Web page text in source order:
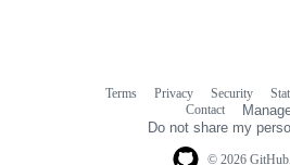
© 2026
Terms Privacy Security
Contact
Do not share my